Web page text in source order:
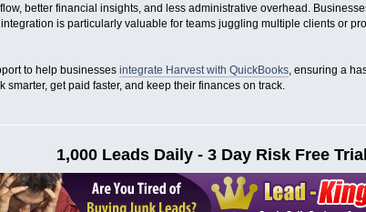
better financial insights, and less administrative overhead.
is particularly valuable for teams juggling multiple clients or
to help businesses integrate Harvest with QuickBooks, ensuring a
smarter, get paid faster, and keep their finances on track.
1,000 Leads Daily - 3 Day Risk Free Trial